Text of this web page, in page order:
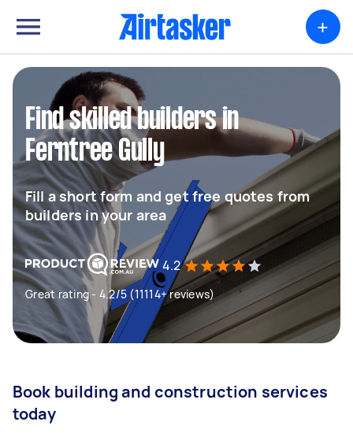
+
Find skilled builders in
Ferntree Gully
Fill a short form and get free quotes from
builders in your area
4.2
Great rating - 4.2/5 (11114+ reviews)
Book building and construction services
today